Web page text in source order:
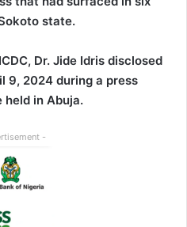
state.
Dr. Jide Idris disclosed
9, 2024 during a press
held in Abuja.
-